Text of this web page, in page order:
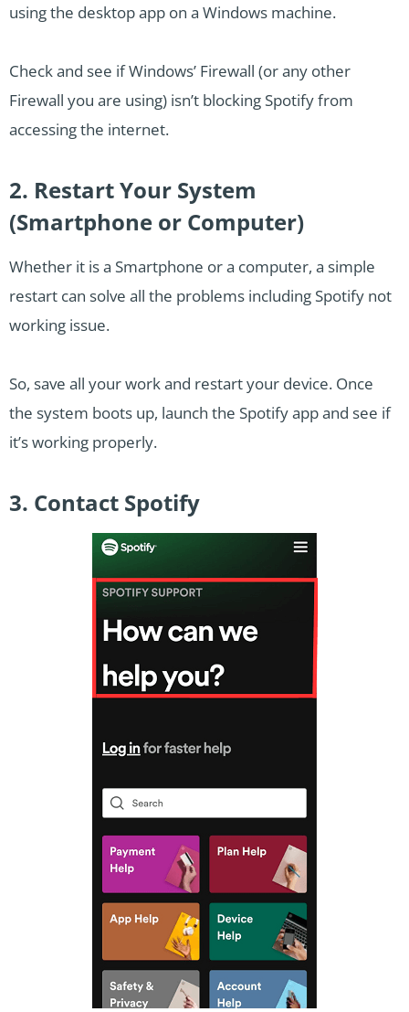
using the desktop app on a Windows machine.
Check and see if Windows’ Firewall (or any other
Firewall you are using) isn’t blocking Spotify from
accessing the internet.
2. Restart Your System
(Smartphone or Computer)
Whether it is a Smartphone or a computer, a simple
restart can solve all the problems including Spotify not
working issue.
So, save all your work and restart your device. Once
the system boots up, launch the Spotify app and see if
it’s working properly.
3. Contact Spotify